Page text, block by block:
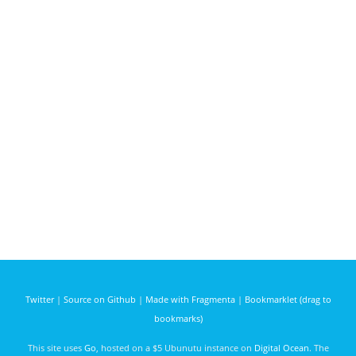
Twitter| Source on Github | Made with Fragmenta| Bookmarklet (drag to
bookmarks)
This site uses Go , hosted on a $5 Ubunutu instance on Digital Ocean. The